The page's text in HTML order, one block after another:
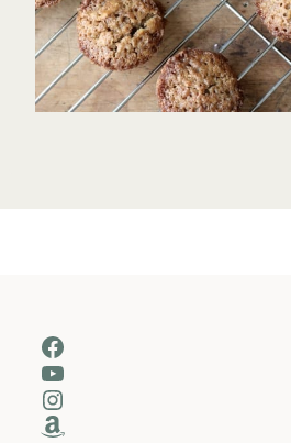
Facebook
YouTube
Instagram
Amazon